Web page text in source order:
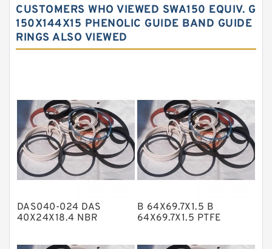
Carbon Fiber Guide Rings
Carbon Graphite Guide Rings
Fey Laminar Rings
Flange Seal
GLASS BACKUP RING
Glass Moly Guide Rings
Metal DU Bushing Guide Rings
CUSTOMERS WHO VIEWED SWA150 EQUIV. G
150X144X15 PHENOLIC GUIDE BAND GUIDE
RINGS ALSO VIEWED
DAS040-024 DAS
40X24X18.4 NBR
B 64X69.7X1.5 B
64X69.7X1.5 PTFE